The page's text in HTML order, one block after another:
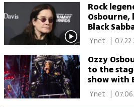
Rock
Osbourne,
Black
Ozzy
to the
show with
'Thank
bottom of
|